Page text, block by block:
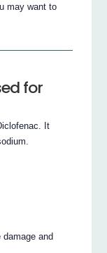
may want to
for
It
and